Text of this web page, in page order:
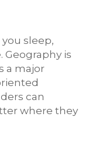
sleep,
Geography is
a major
can
where they